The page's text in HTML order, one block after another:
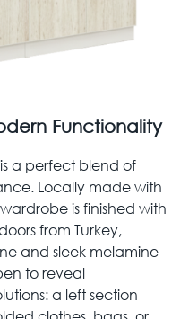
Functionality
a perfect blend of
Locally made with
is finished with
from Turkey,
and sleek melamine
to reveal
a left section